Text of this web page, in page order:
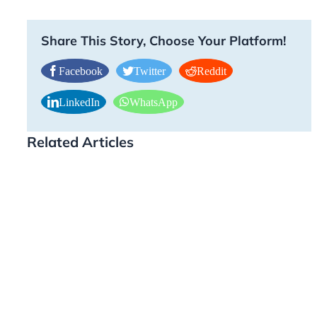
Share This Story, Choose Your Platform!
Facebook Twitter Reddit
LinkedIn WhatsApp
Related Articles